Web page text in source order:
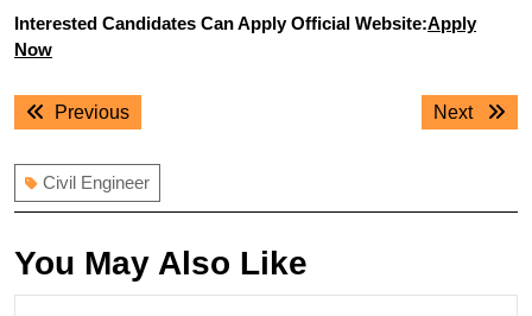
Interested Candidates Can Apply Official Website:Apply
Now
Post
navigation
PreviousPrevious
Next
Next
Civil Engineer
You May Also Like